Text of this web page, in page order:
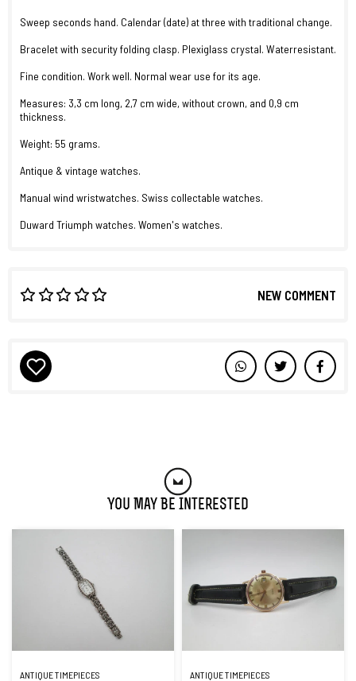
Sweep seconds hand. Calendar (date) at three with traditional change.
Bracelet with security folding clasp. Plexiglass crystal. Waterresistant.
Fine condition. Work well. Normal wear use for its age.
Measures: 3,3 cm long, 2,7 cm wide, without crown, and 0,9 cm
thickness.
Weight: 55 grams.
Antique & vintage watches.
Manual wind wristwatches. Swiss collectable watches.
Duward Triumph watches. Women's watches.
NEW COMMENT
You May Be Interested
ANTIQUE TIMEPIECES ANTIQUE TIMEPIECES